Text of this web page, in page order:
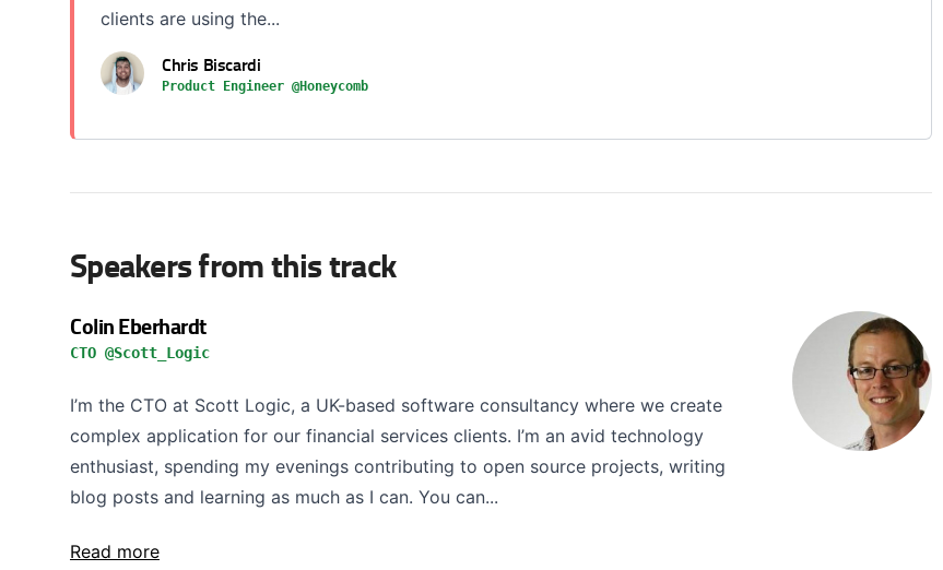
clients are using the...
Chris Biscardi
Product Engineer @Honeycomb
Speakers from this track
Colin Eberhardt
CTO @Scott_Logic
I’m the CTO at Scott Logic, a UK-based software consultancy where we create
complex application for our financial services clients. I’m an avid technology
enthusiast, spending my evenings contributing to open source projects, writing
blog posts and learning as much as I can. You can...
Read more